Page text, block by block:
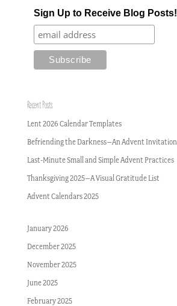
Sign Up to Receive Blog Posts!
Recent Posts
Lent 2026 Calendar Templates
Befriending the Darkness–An Advent Invitation
Last-Minute Small and Simple Advent Practices
Thanksgiving 2025–A Visual Gratitude List
Advent Calendars 2025
January 2026
December 2025
November 2025
June 2025
February 2025